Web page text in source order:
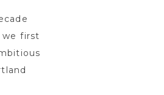
we first